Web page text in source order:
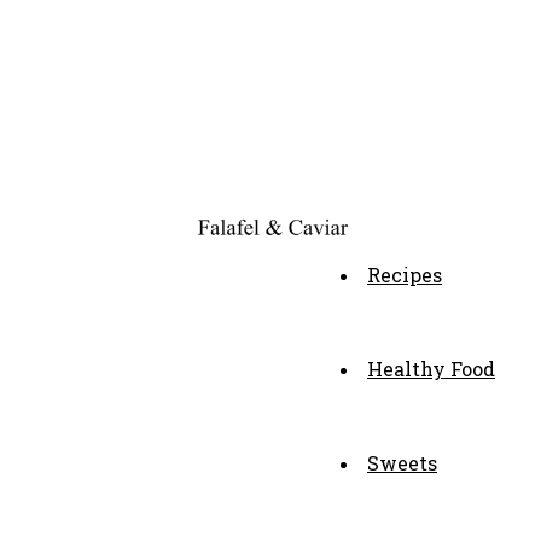
Recipes
Healthy Food
Sweets